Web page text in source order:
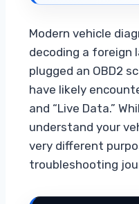
Modern vehicle
decoding a foreign
plugged an OBD2
have likely
and “Live Data.”
understand your
very different
troubleshooting